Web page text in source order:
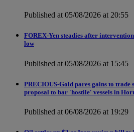
Published at 05/08/2026 at 20:55
FOREX-Yen steadies after
low
Published at 05/08/2026 at 15:45
PRECIOUS-Gold pares gains to trade
proposal to bar 'hostile' vessels in
Published at 06/08/2026 at 19:29